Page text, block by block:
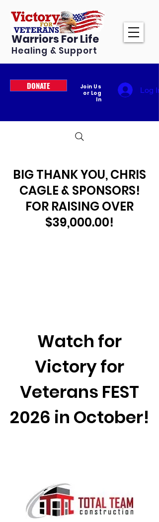
Warriors For Life
Healing & Support
DONATE
Join Us
or Log
In
Log In
BIG THANK YOU, CHRIS
CAGLE & SPONSORS!
FOR RAISING OVER
$39,000.00!
Watch for
Victory for
Veterans FEST
2026 in October!